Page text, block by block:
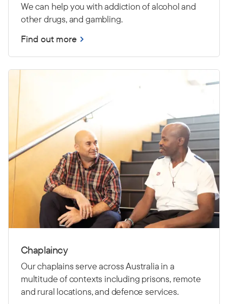
We can help you with addiction of alcohol and
other drugs, and gambling.
Find out more
Chaplaincy
Our chaplains serve across Australia in a
multitude of contexts including prisons, remote
and rural locations, and defence services.